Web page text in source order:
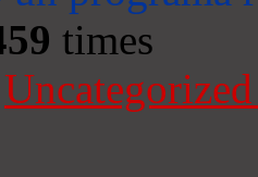
times